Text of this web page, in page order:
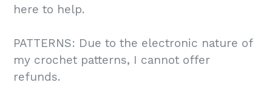
here to help.
PATTERNS: Due to the electronic nature of
my crochet patterns, I cannot offer
refunds.